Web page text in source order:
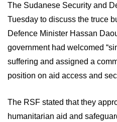
The Sudanese Security and
Tuesday to discuss the truce
Defence Minister Hassan
government had welcomed
suffering and assigned a
position on aid access and
The RSF stated that they
humanitarian aid and